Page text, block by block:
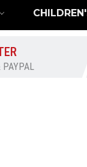
PAYPAL